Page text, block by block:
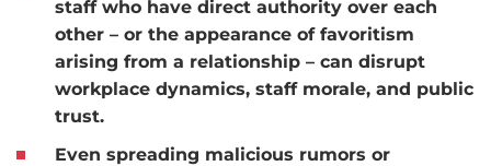
staff who have direct authority over each
other – or the appearance of favoritism
arising from a relationship – can disrupt
workplace dynamics, staff morale, and public
trust.
Even spreading malicious rumors or